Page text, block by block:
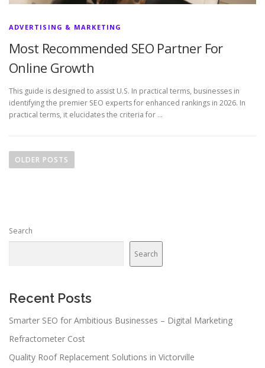
ADVERTISING & MARKETING
Most Recommended SEO Partner For
Online Growth
This guide is designed to assist U.S. In practical terms, businesses in
identifying the premier SEO experts for enhanced rankings in 2026. In
practical terms, it elucidates the criteria for …
o
a
a
i
o
n
OLDER POSTS
Search
Search
Recent Posts
Smarter SEO for Ambitious Businesses – Digital Marketing
Refractometer Cost
Quality Roof Replacement Solutions in Victorville